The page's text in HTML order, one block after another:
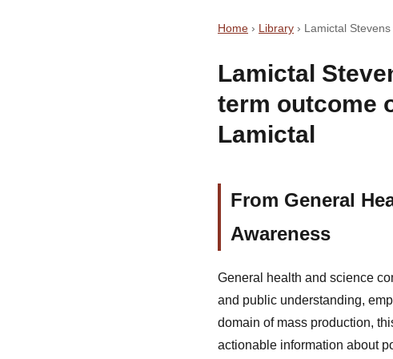
Home › Library › Lamictal
Lamictal
term outcome
Lamictal
From General
Awareness
General health and science
and public understanding,
domain of mass production,
actionable information about